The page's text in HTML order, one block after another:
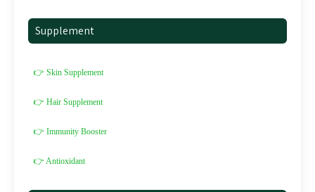
Supplement
👉 Skin Supplement
👉 Hair Supplement
👉 Immunity Booster
👉 Antioxidant